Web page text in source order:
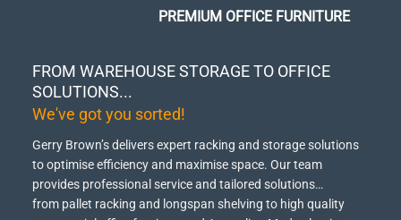
FROM WAREHOUSE STORAGE TO OFFICE
SOLUTIONS...
We've got you sorted!
Gerry Brown’s delivers expert racking and storage solutions
to optimise efficiency and maximise space. Our team
provides professional service and tailored solutions…
from pallet racking and longspan shelving to high quality
PREMIUM OFFICE FURNITURE